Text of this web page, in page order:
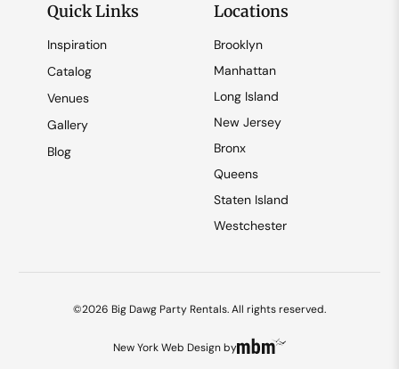
Quick Links
Inspiration
Catalog
Venues
Gallery
Blog
Locations
Brooklyn
Manhattan
Long Island
New Jersey
Bronx
Queens
Staten Island
Westchester
©2026 Big Dawg Party Rentals. All rights reserved.
New York Web Designby